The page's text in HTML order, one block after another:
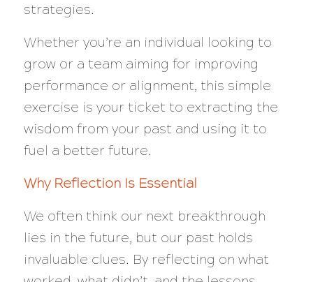
strategies.
Whether you’re an individual looking to
grow or a team aiming for improving
performance or alignment, this simple
exercise is your ticket to extracting the
wisdom from your past and using it to
fuel a better future.
Why Reflection Is Essential
We often think our next breakthrough
lies in the future, but our past holds
invaluable clues. By reflecting on what